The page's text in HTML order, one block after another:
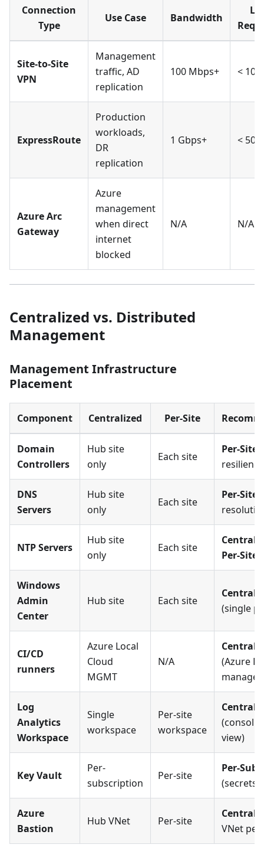
Connection
Type
Use Case Bandwidth
Site-to-Site
VPN
Management
traffic, AD
replication
100 Mbps+ <
ExpressRoute
Production
workloads,
DR
replication
1 Gbps+ <
Azure Arc
Gateway
Azure
management
when direct
internet
blocked
N/A N/A
Centralized vs. Distributed
Management
Management Infrastructure
Placement
Component Centralized Per-Site
Domain
Controllers
Hub site
only
Each site
Per-Site
DNS
Servers
Hub site
only
Each site
Per-Site
NTP Servers
Hub site
only
Each site
Per-Site
Windows
Admin
Center
Hub site Each site
(single
CI/CD
runners
Azure Local
Cloud
MGMT
N/A
(Azure
Log
Analytics
Workspace
Single
workspace
Per-site
workspace
view)
Key Vault
Per-
subscription
Per-site
Per-
(secrets
Azure
Bastion
Hub VNet Per-site
VNet